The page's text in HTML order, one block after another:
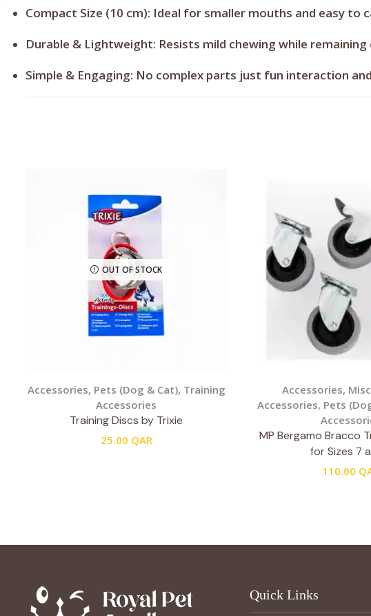
Compact Size (10 cm): Ideal for smaller mouths and easy to
Durable & Lightweight: Resists mild chewing while
Simple & Engaging: No complex parts just fun interaction
OUT OF STOCK
Accessories, Pets (Dog & Cat), Training
Accessories
Training Discs by Trixie
25.00 QAR
Accessories,
Accessories, Pets
MP Bergamo Bracco
for Sizes 7
110.00
Quick Links